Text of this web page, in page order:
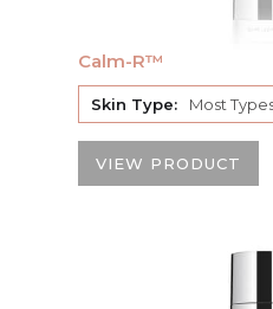
Calm-R™
Skin Type: Most
VIEW PRODUCT